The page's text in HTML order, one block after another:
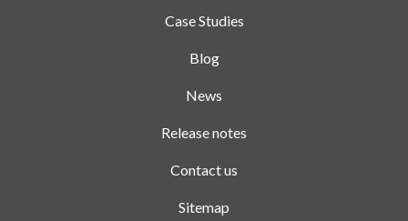
Case Studies
Blog
News
Release notes
Contact us
Sitemap